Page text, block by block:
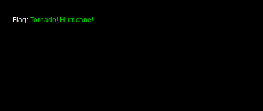
Flag: Tornado! Hurricane!